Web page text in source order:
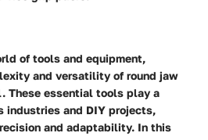
of tools and equipment,
and versatility of round jaw
These essential tools play a
industries and DIY projects,
and adaptability. In this